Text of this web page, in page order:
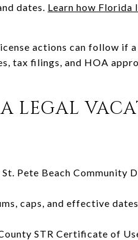
dates. Learn how Florida
actions can follow if
tax filings, and HOA
LEGAL
Pete Beach Community
caps, and effective
STR Certificate of